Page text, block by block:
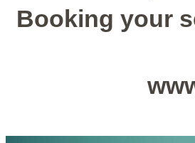
Booking your